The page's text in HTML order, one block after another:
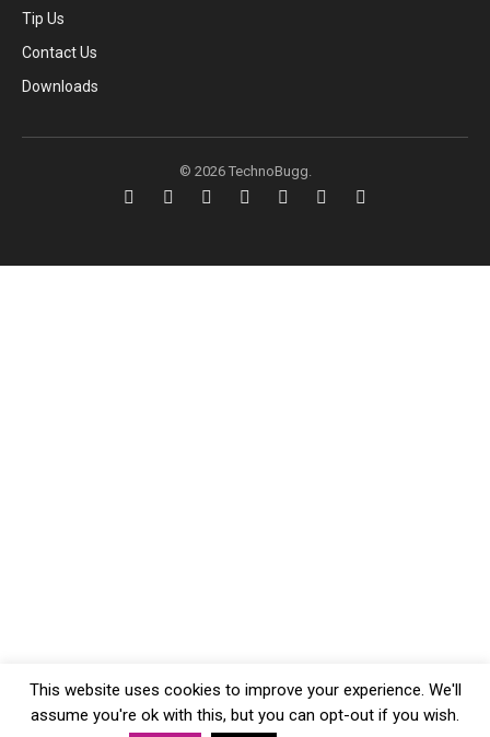
Tip Us
Contact Us
Downloads
© 2026 TechnoBugg.
Facebook
X
InstagramPinterestYouTubeTelegram
RSS
This website uses cookies to improve your experience. We'll
assume you're ok with this, but you can opt-out if you wish.